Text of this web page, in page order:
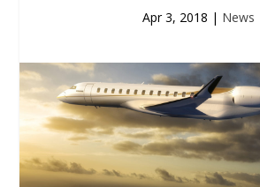
Apr 3, 2018 | News